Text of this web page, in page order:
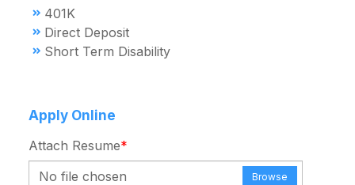
401K
Direct Deposit
Short Term Disability
Apply Online
Attach Resume*
No file chosen
Browse